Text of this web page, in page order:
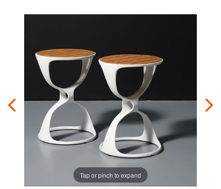
Tap or pinch to expand